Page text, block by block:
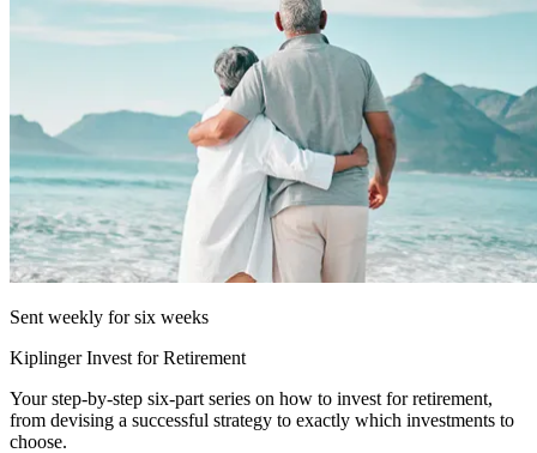
Sent weekly for six weeks
Kiplinger Invest for Retirement
Your step-by-step six-part series on how to invest for retirement,
from devising a successful strategy to exactly which investments to
choose.